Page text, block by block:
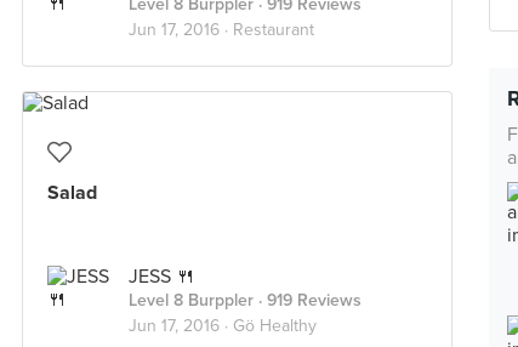
Level 8 Burppler · 919 Reviews
Jun 17, 2016 · Restaurant
Salad
JESS 🍴
Level 8 Burppler · 919 Reviews
Jun 17, 2016 · Gö Healthy